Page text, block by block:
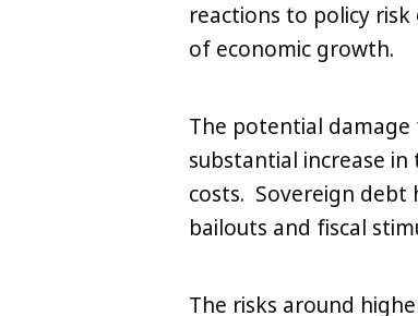
reactions to policy
of economic growth.
The potential
substantial increase
costs. Sovereign debt
bailouts and fiscal
The risks around